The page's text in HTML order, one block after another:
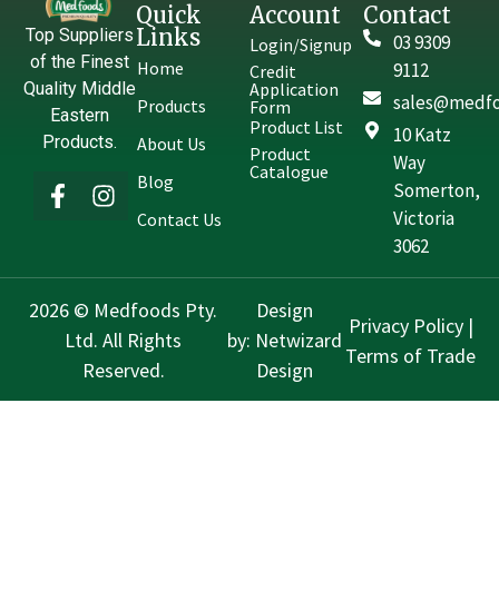
Top Suppliers
of the Finest
Quality Middle
Eastern
Products.
Quick
Links
Home
Products
About Us
Blog
Contact Us
Account
Login/Signup
Credit
Application
Form
Product List
Product
Catalogue
Contact
03 9309
9112
10 Katz
Way
Somerton,
Victoria
3062
2026 © Medfoods Pty.
Ltd. All Rights
Reserved.
Design
by: Netwizard
Design
Privacy Policy|
Terms of Trade